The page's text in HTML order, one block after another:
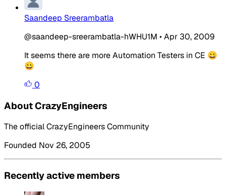
Saandeep Sreerambatla
@saandeep-sreerambatla-hWHU1M •Apr 30, 2009
It seems there are more Automation Testers in CE 😀
😀
0
About CrazyEngineers
The official CrazyEngineers Community
Founded Nov 26, 2005
Recently active members